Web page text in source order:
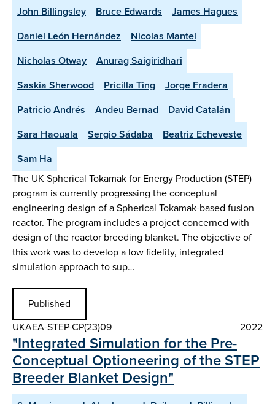
John Billingsley
Bruce Edwards
James Hagues
Daniel León Hernández
Nicolas Mantel
Nicholas Otway
Anurag Saigiridhari
Saskia Sherwood
Pricilla Ting
Jorge Fradera
Patricio Andrés
Andeu Bernad
David Catalán
Sara Haouala
Sergio Sádaba
Beatriz Echeveste
Sam Ha
The UK Spherical Tokamak for Energy Production (STEP)
program is currently progressing the conceptual
engineering design of a Spherical Tokamak-based fusion
reactor. The program includes a project concerned with
design of the reactor breeding blanket. The objective of
this work was to develop a low fidelity, integrated
simulation approach to sup…
Published
UKAEA-STEP-CP(23)09
2022
"Integrated Simulation for the Pre-
Conceptual Optioneering of the STEP
Breeder Blanket Design"